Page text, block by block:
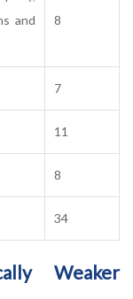
and
8
7
11
8
34
Weaker